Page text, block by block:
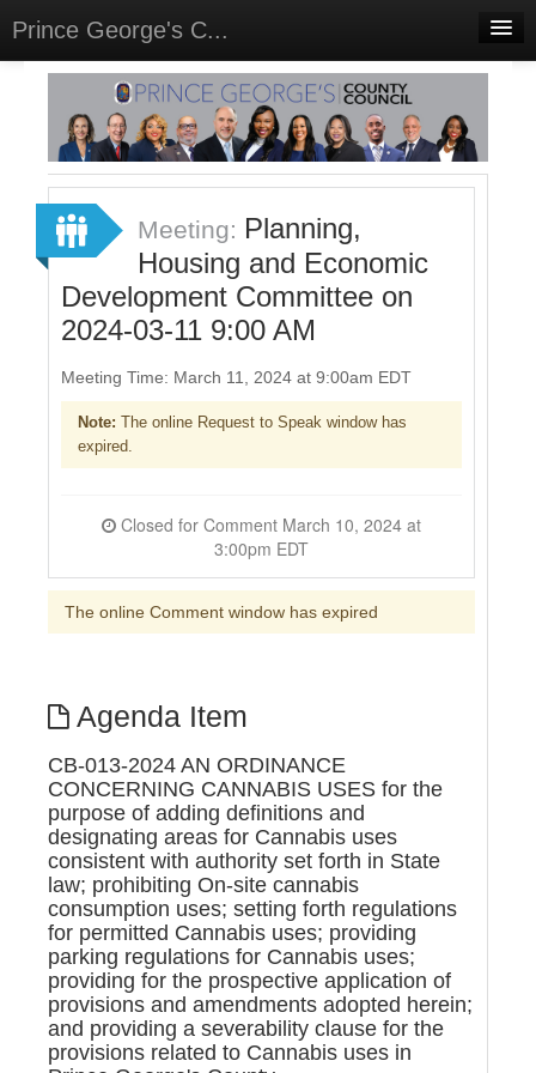
Prince George's C...
Home
Meetings
Select Language▼
Sign In
Sign Up
Meeting: Planning,
Housing and Economic
Development Committee on
2024-03-11 9:00 AM
Meeting Time: March 11, 2024 at 9:00am EDT
Note: The online Request to Speak window has
expired.
3:00pm EDT
The online Comment window has expired
Agenda Item
CB-013-2024 AN ORDINANCE
CONCERNING CANNABIS USES for the
purpose of adding definitions and
designating areas for Cannabis uses
consistent with authority set forth in State
law; prohibiting On-site cannabis
consumption uses; setting forth regulations
for permitted Cannabis uses; providing
parking regulations for Cannabis uses;
providing for the prospective application of
provisions and amendments adopted herein;
and providing a severability clause for the
provisions related to Cannabis uses in